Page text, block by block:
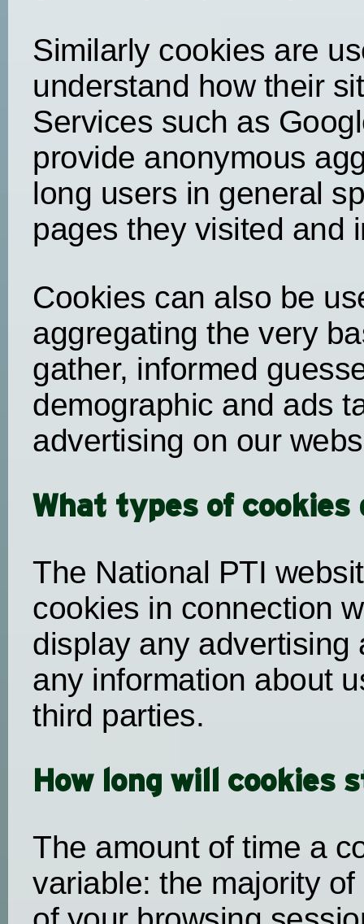
Similarly cookies are
understand how their
Services such as
provide anonymous
long users in general
pages they visited and
Cookies can also be
aggregating the very
gather, informed
demographic and ads
advertising on our
What types of cookies
The National PTI
cookies in connection
display any advertising
any information about
third parties.
How long will cookies
The amount of time a
variable: the majority